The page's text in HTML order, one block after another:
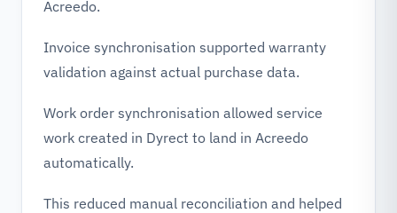
Acreedo.
Invoice synchronisation supported warranty
validation against actual purchase data.
Work order synchronisation allowed service
work created in Dyrect to land in Acreedo
automatically.
This reduced manual reconciliation and helped